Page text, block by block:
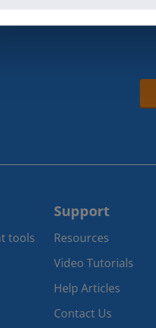
tools
Support
Resources
Video Tutorials
Help Articles
Contact Us